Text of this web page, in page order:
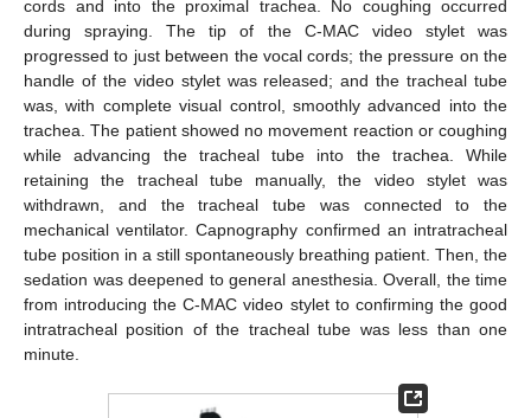
cords and into the proximal trachea. No coughing occurred
during spraying. The tip of the C-MAC video stylet was
progressed to just between the vocal cords; the pressure on the
handle of the video stylet was released; and the tracheal tube
was, with complete visual control, smoothly advanced into the
trachea. The patient showed no movement reaction or coughing
while advancing the tracheal tube into the trachea. While
retaining the tracheal tube manually, the video stylet was
withdrawn, and the tracheal tube was connected to the
mechanical ventilator. Capnography confirmed an intratracheal
tube position in a still spontaneously breathing patient. Then, the
sedation was deepened to general anesthesia. Overall, the time
from introducing the C-MAC video stylet to confirming the good
intratracheal position of the tracheal tube was less than one
minute.